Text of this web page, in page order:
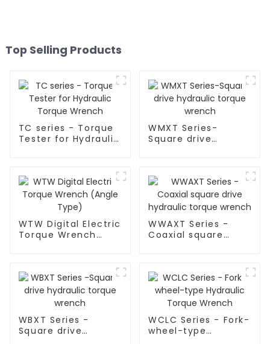
Top Selling Products
TC series - Torque
Tester for Hydraulic
WMXT Series-
Square drive
WTW Digital Electric
Torque Wrench
WWAXT Series -
Coaxial square
WBXT Series -
Square drive
WCLC Series - Fork-
wheel-type